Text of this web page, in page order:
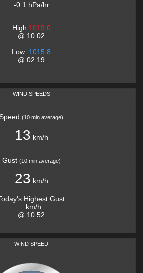
-0.1 hPa/hr
High 1019.0
@ 10:02
Low 1015.8
@ 02:19
WIND SPEEDS
Speed (10 min average)
13 km/h
Gust (10 min average)
23 km/h
Highest Gust
km/h
@ 10:52
WIND SPEED